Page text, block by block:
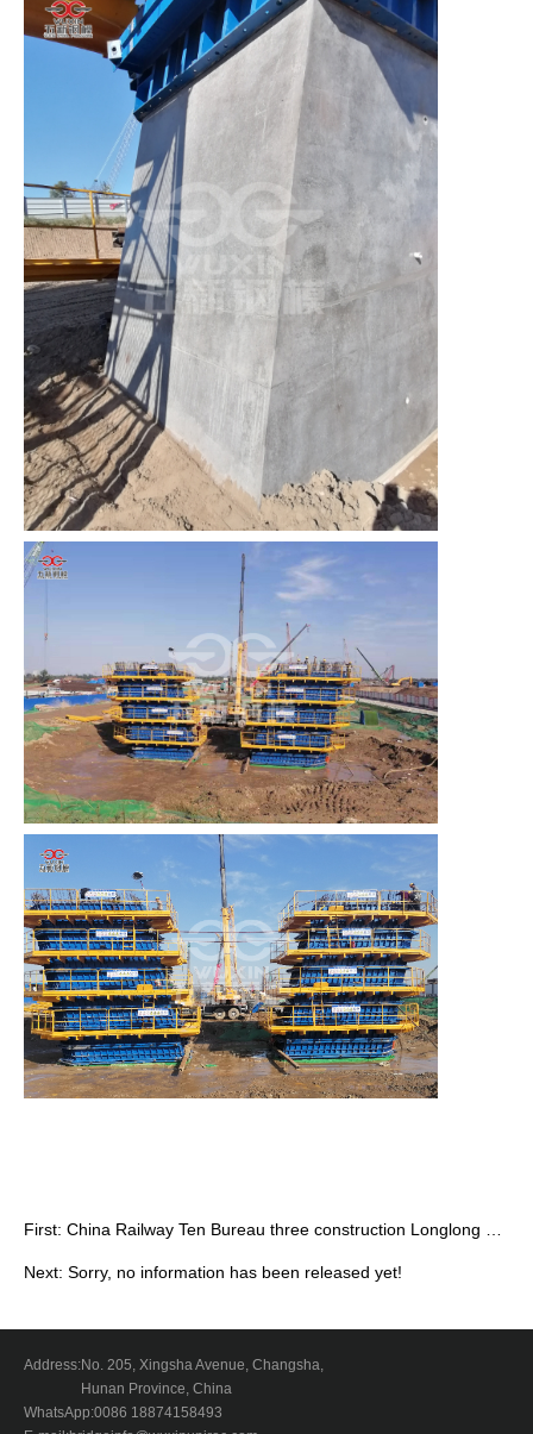
First: China Railway Ten Bureau three construction Longlong Railway cast-in-si…
Next: Sorry, no information has been released yet!
Address:No. 205, Xingsha Avenue, Changsha,
Hunan Province, China
WhatsApp:0086 18874158493